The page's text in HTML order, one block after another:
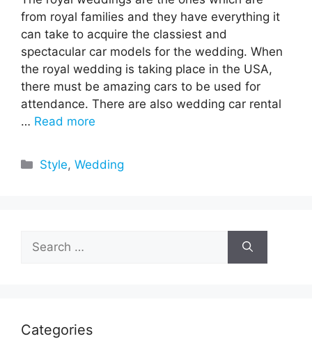
from royal families and they have everything it
can take to acquire the classiest and
spectacular car models for the wedding. When
the royal wedding is taking place in the USA,
there must be amazing cars to be used for
attendance. There are also wedding car rental
… Read more
Categories
Style,Wedding
for:
Categories